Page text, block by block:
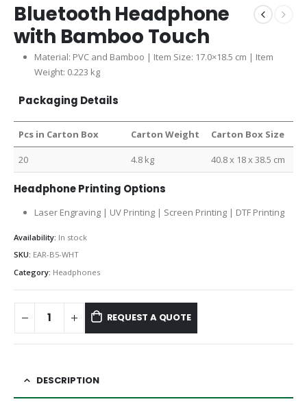
Bluetooth Headphone
with Bamboo Touch
Material: PVC and Bamboo | Item Size: 17.0×18.5 cm | Item
Weight: 0.223 kg
Packaging Details
Pcs in Carton Box Carton Weight Carton Box Size
20 4.8 kg 40.8 x 18 x 38.5 cm
Headphone Printing Options
Laser Engraving | UV Printing | Screen Printing | DTF Printing
Availability: In stock
SKU: EAR-B5-WHT
Category: Headphones
REQUEST A QUOTE
DESCRIPTION